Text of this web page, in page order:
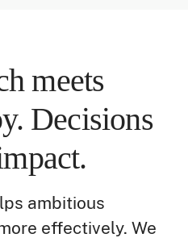
meets
Decisions
ambitious
effectively. We